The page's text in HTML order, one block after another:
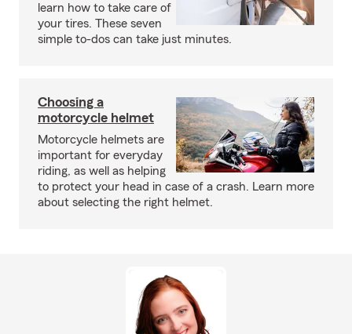
learn how to take care of
your tires. These seven
simple to-dos can take just minutes.
Choosing a
motorcycle helmet
Motorcycle helmets are
important for everyday
riding, as well as helping
to protect your head in case of a crash. Learn more
about selecting the right helmet.